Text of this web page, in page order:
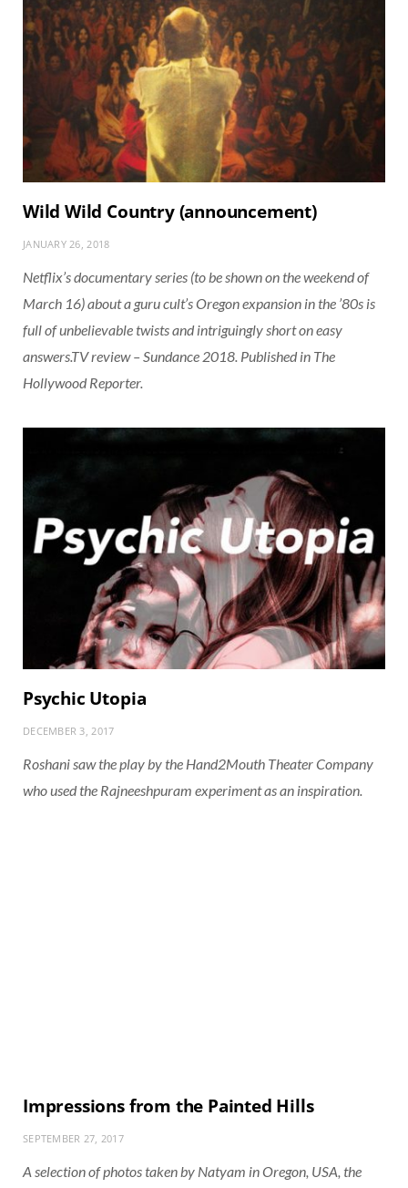
Wild Wild Country (announcement)
JANUARY 26, 2018
Netflix’s documentary series (to be shown on the weekend of
March 16) about a guru cult’s Oregon expansion in the ’80s is
full of unbelievable twists and intriguingly short on easy
answers.TV review – Sundance 2018. Published in The
Hollywood Reporter.
Psychic Utopia
DECEMBER 3, 2017
Roshani saw the play by the Hand2Mouth Theater Company
who used the Rajneeshpuram experiment as an inspiration.
Impressions from the Painted Hills
SEPTEMBER 27, 2017
A selection of photos taken by Natyam in Oregon, USA, the